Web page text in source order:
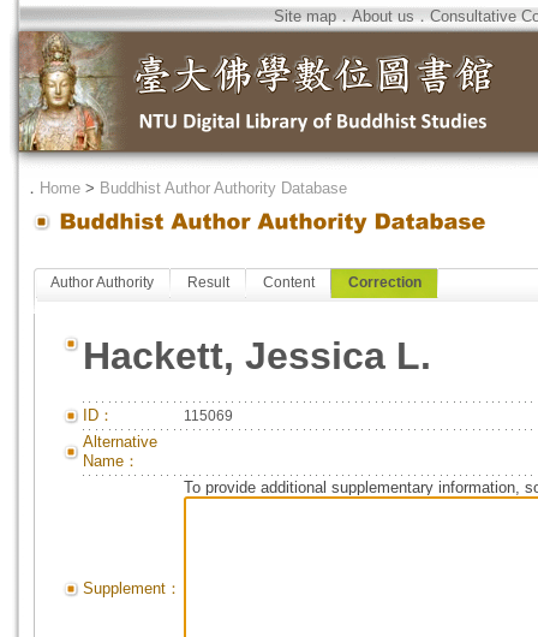
Site map．About us．Consultative
． Home > Buddhist Author Authority Database
Author Authority Result Content Correction
Hackett, Jessica L.
ID： 115069
Alternative
Name：
Supplement：
To provide additional supplementary information,